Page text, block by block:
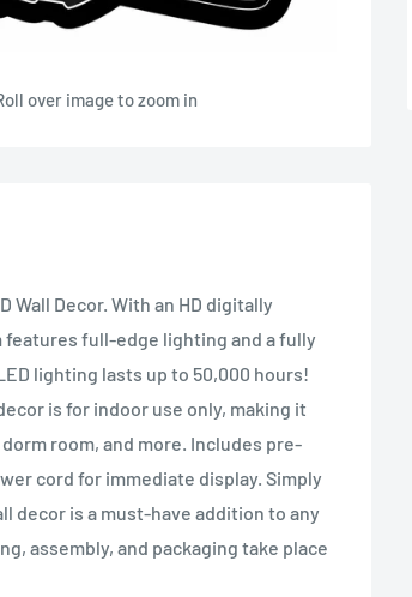
over image to zoom in
Decor. With an HD digitally
full-edge lighting and a fully
lighting lasts up to 50,000 hours!
is for indoor use only, making it
room, and more. Includes pre-
cord for immediate display. Simply
decor is a must-have addition to any
assembly, and packaging take place